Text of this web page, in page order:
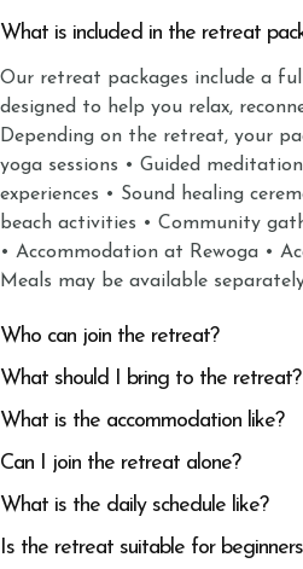
What is included in the retreat
Our retreat packages include a
designed to help you relax,
Depending on the retreat, your
yoga sessions • Guided
experiences • Sound healing
beach activities • Community
• Accommodation at Rewoga •
Meals may be available
Who can join the retreat?
What should I bring to the retreat?
What is the accommodation like?
Can I join the retreat alone?
What is the daily schedule like?
Is the retreat suitable for